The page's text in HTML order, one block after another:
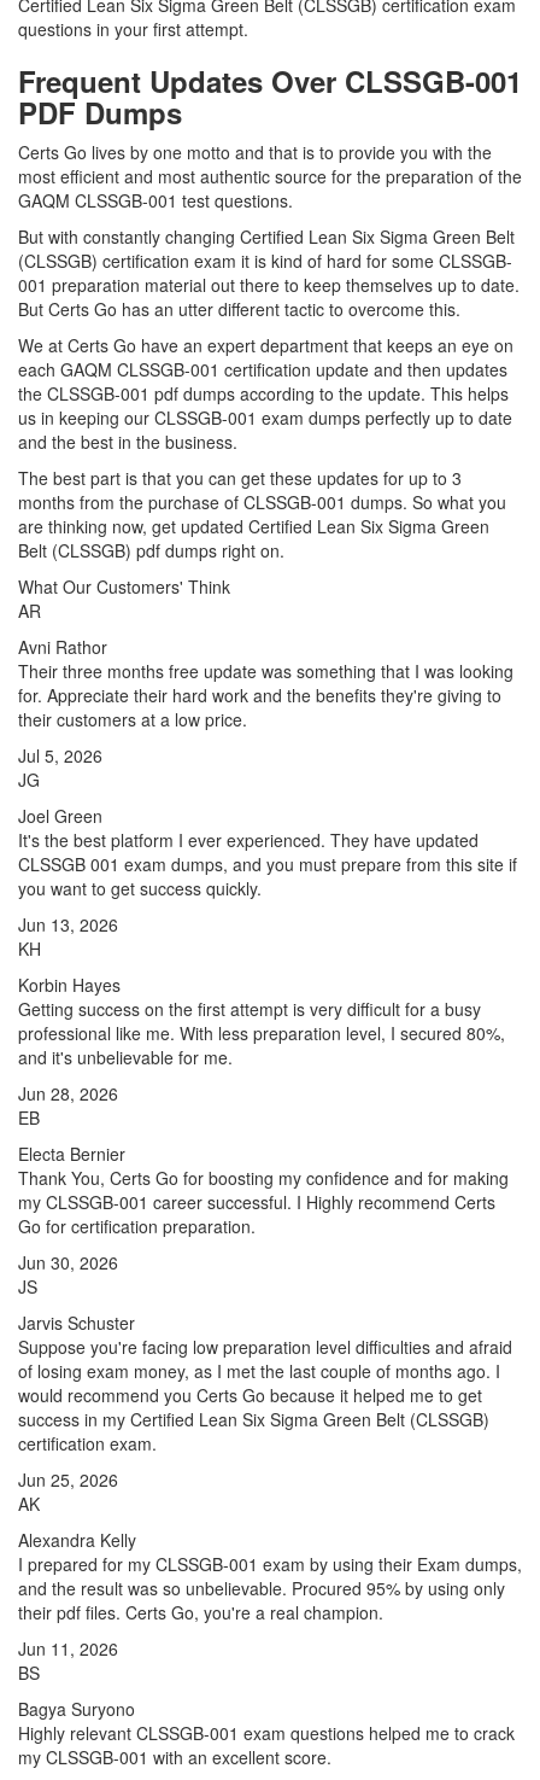
Certified Lean Six Sigma Green Belt (CLSSGB) certification exam
questions in your first attempt.
Frequent Updates Over CLSSGB-001
PDF Dumps
Certs Go lives by one motto and that is to provide you with the
most efficient and most authentic source for the preparation of the
GAQM CLSSGB-001 test questions.
But with constantly changing Certified Lean Six Sigma Green Belt
(CLSSGB) certification exam it is kind of hard for some CLSSGB-
001 preparation material out there to keep themselves up to date.
But Certs Go has an utter different tactic to overcome this.
We at Certs Go have an expert department that keeps an eye on
each GAQM CLSSGB-001 certification update and then updates
the CLSSGB-001 pdf dumps according to the update. This helps
us in keeping our CLSSGB-001 exam dumps perfectly up to date
and the best in the business.
The best part is that you can get these updates for up to 3
months from the purchase of CLSSGB-001 dumps. So what you
are thinking now, get updated Certified Lean Six Sigma Green
Belt (CLSSGB) pdf dumps right on.
What Our Customers' Think
AR
Avni Rathor
Their three months free update was something that I was looking
for. Appreciate their hard work and the benefits they're giving to
their customers at a low price.
Jul 5, 2026
JG
Joel Green
It's the best platform I ever experienced. They have updated
CLSSGB 001 exam dumps, and you must prepare from this site if
you want to get success quickly.
Jun 13, 2026
KH
Korbin Hayes
Getting success on the first attempt is very difficult for a busy
professional like me. With less preparation level, I secured 80%,
and it's unbelievable for me.
Jun 28, 2026
EB
Electa Bernier
Thank You, Certs Go for boosting my confidence and for making
my CLSSGB-001 career successful. I Highly recommend Certs
Go for certification preparation.
Jun 30, 2026
JS
Jarvis Schuster
Suppose you're facing low preparation level difficulties and afraid
of losing exam money, as I met the last couple of months ago. I
would recommend you Certs Go because it helped me to get
success in my Certified Lean Six Sigma Green Belt (CLSSGB)
certification exam.
Jun 25, 2026
AK
Alexandra Kelly
I prepared for my CLSSGB-001 exam by using their Exam dumps,
and the result was so unbelievable. Procured 95% by using only
their pdf files. Certs Go, you're a real champion.
Jun 11, 2026
BS
Bagya Suryono
Highly relevant CLSSGB-001 exam questions helped me to crack
my CLSSGB-001 with an excellent score.